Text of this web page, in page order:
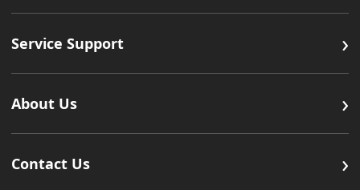
Service Support ›
About Us ›
Contact Us ›